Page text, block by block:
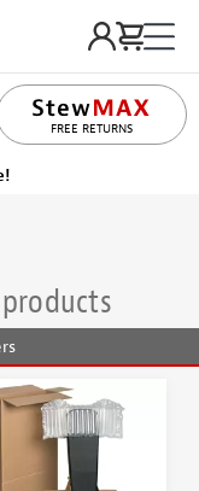
FREE RETURNS
LIFETIME PROMISE